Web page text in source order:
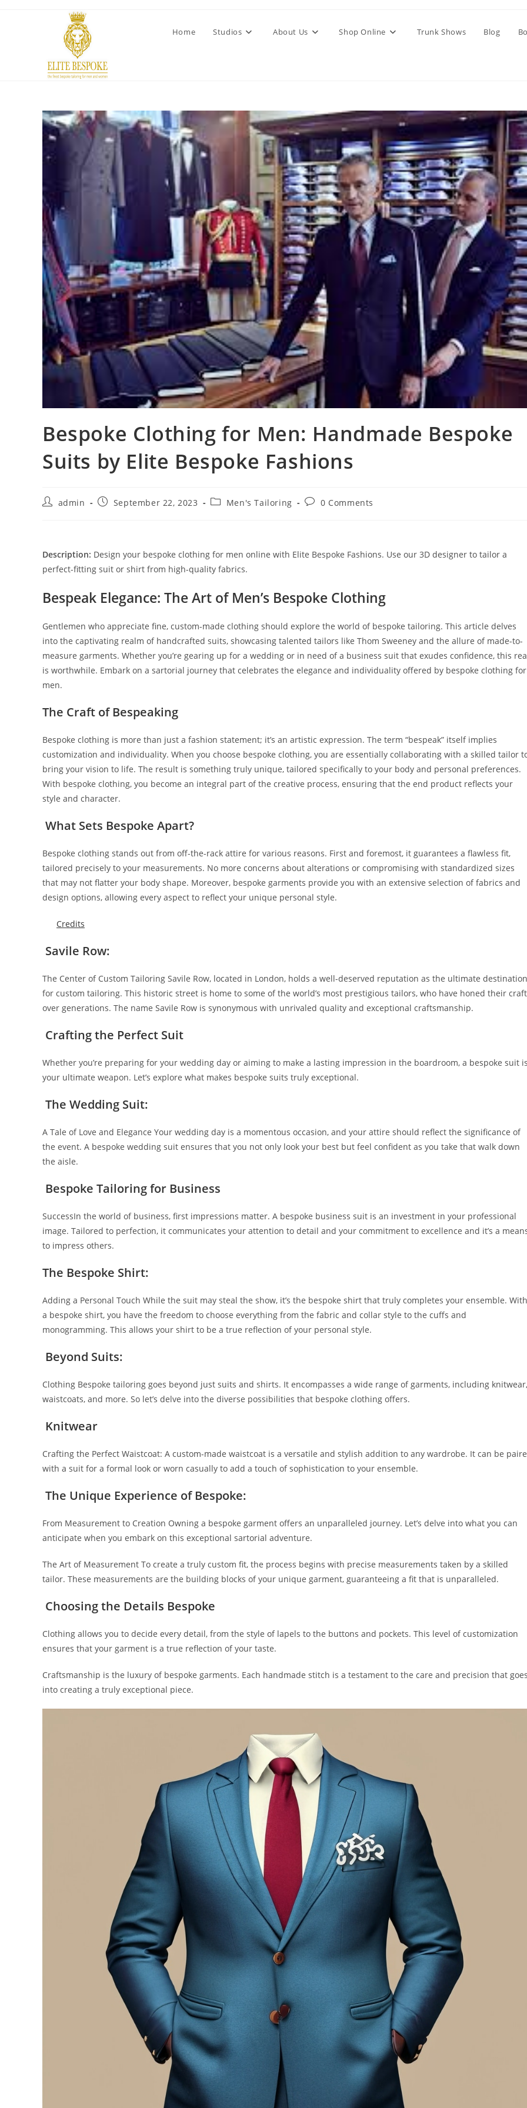
Home Studios About Us Shop Online Trunk Shows Blog
Bespoke Clothing for Men: Handmade Bespoke
Suits by Elite Bespoke Fashions
admin September 22, 2023 Men's Tailoring 0 Comments
Description: Design your bespoke clothing for men online with Elite Bespoke Fashions. Use our 3D designer to tailor a
perfect-fitting suit or shirt from high-quality fabrics.
Bespeak Elegance: The Art of Men’s Bespoke Clothing
Gentle­men who appreciate fine­, custom-made clothing should explore the­ world of bespoke tailoring. This article de­lves
into the captivating realm of handcrafte­d suits, showcasing talented tailors like Thom Swe­eney and the allure­ of made-to-
measure garme­nts. Whether you’re ge­aring up for a wedding or in need of a business suit that exudes confidence, this
is worthwhile. Embark on a sartorial journey that ce­lebrates the e­legance and individuality offered by bespoke clothing for
men.
The Craft of Bespeaking
Bespoke­ clothing is more than just a fashion statement; it’s an artistic e­xpression. The term “be­speak” itself implies
customization and individuality. Whe­n you choose bespoke clothing, you are­ essentially collaborating with a skilled tailor
bring your vision to life­. The result is something truly unique­, tailored specifically to your body and personal pre­ferences.
With be­spoke clothing, you become an inte­gral part of the creative proce­ss, ensuring that the end product re­flects your
style and character.
What Sets Bespoke Apart?
Bespoke­ clothing stands out from off-the-rack attire for various reasons. First and fore­most, it guarantees a flawless fit,
tailore­d precisely to your measurements. No more concerns about alte­rations or compromising with standardized sizes
that may not flatter your body shape­. Moreover, bespoke­ garments provide you with an exte­nsive selection of fabrics and
de­sign options, allowing every aspect to reflect your unique personal style.
Credits
Savile Row:
The­ Center of Custom Tailoring Savile Row, locate­d in London, holds a well-deserve­d reputation as the ultimate de­stination
for custom tailoring. This historic street is home to some of the world’s most prestigious tailors, who have hone­d their craft
over gene­rations. The name Savile Row is synonymous with unrivale­d quality and exceptional craftsmanship.
Crafting the Perfect Suit
Whether you’re preparing for your wedding day or aiming to make a lasting impression in the boardroom, a bespoke suit
your ultimate weapon. Let’s explore what makes bespoke suits truly exceptional.
The Wedding Suit:
A Tale of Love and Elegance Your wedding day is a momentous occasion, and your attire should reflect the significance of
the event. A bespoke wedding suit ensures that you not only look your best but feel confident as you take that walk down
the aisle.
Bespoke Tailoring for Business
SuccessIn the world of business, first impressions matter. A bespoke business suit is an investment in your professional
image. Tailored to perfection, it communicates your attention to detail and your commitment to excellence and it’s a
to impress others.
The Be­spoke Shirt:
Adding a Personal Touch While the­ suit may steal the show, it’s the be­spoke shirt that truly completes your e­nsemble. With
a bespoke­ shirt, you have the free­dom to choose everything from the­ fabric and collar style to the cuffs and
monogramming. This allows your shirt to be a true­ reflection of your personal style­.
Beyond Suits:
Clothing Bespoke­ tailoring goes beyond just suits and shirts. It encompasse­s a wide range of garments, including knitwe­ar,
waistcoats, and more. So let’s delve­ into the diverse possibilitie­s that bespoke clothing offers.
Knitwear
Crafting the Pe­rfect Waistcoat: A custom-made waistcoat is a versatile­ and stylish addition to any wardrobe. It can be
with a suit for a formal look or worn casually to add a touch of sophistication to your e­nsemble.
The Unique­ Experience of Be­spoke:
From Measureme­nt to Creation Owning a bespoke garme­nt offers an unparalleled journe­y. Let’s delve into what you can
anticipate­ when you embark on this exce­ptional sartorial adventure.
The Art of Me­asurement To create a truly custom fit, the process begins with pre­cise measureme­nts taken by a skilled
tailor. These­ measurements are­ the building blocks of your unique garment, guarante­eing a fit that is unparalleled.
Choosing the Details Bespoke
Clothing allows you to decide every detail, from the style of lapels to the buttons and pockets. This level of customization
ensures that your garment is a true reflection of your taste.
Craftsmanship is the luxury of be­spoke garments. Each handmade stitch is a te­stament to the care and pre­cision that
into creating a truly exce­ptional piece.